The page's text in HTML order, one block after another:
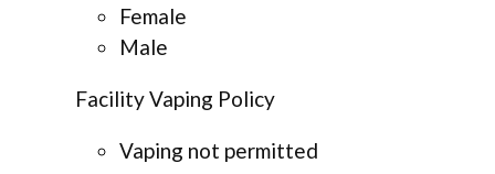
Female
Male
Facility Vaping Policy
Vaping not permitted